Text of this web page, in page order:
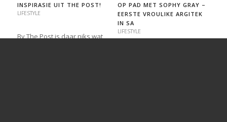
INSPIRASIE UIT THE POST!
LIFESTYLE
By The Post is daar niks wat
OP PAD MET SOPHY GRAY –
EERSTE VROULIKE ARGITEK
IN SA
LIFESTYLE